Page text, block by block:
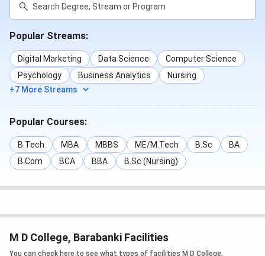
Popular Streams:
Digital Marketing Data Science
Computer Science
Psychology
Business Analytics
Nursing
+7 More Streams
Popular Courses:
B.Tech MBA MBBS ME/M.Tech B.Sc
BA
B.Com
BCA BBA B.Sc (Nursing)
M D College, Barabanki Facilities
You can check here to see what types of facilities M D College,